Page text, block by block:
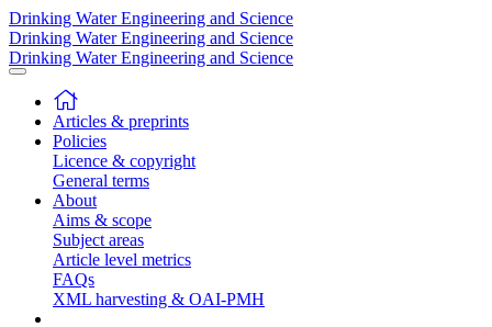
Drinking Water Engineering and Science
Drinking Water Engineering and Science
Drinking Water Engineering and Science
Articles & preprints
Policies
Licence & copyright
General terms
About
Aims & scope
Subject areas
Article level metrics
FAQs
XML harvesting & OAI-PMH